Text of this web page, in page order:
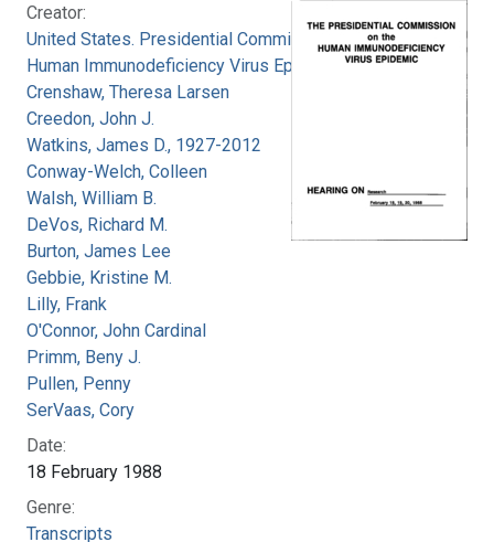
Creator:
United States. Presidential Commission on the
Human Immunodeficiency Virus Epidemic
Crenshaw, Theresa Larsen
Creedon, John J.
Watkins, James D., 1927-2012
Conway-Welch, Colleen
Walsh, William B.
DeVos, Richard M.
Burton, James Lee
Gebbie, Kristine M.
Lilly, Frank
O'Connor, John Cardinal
Primm, Beny J.
Pullen, Penny
SerVaas, Cory
Date:
18 February 1988
Genre:
Transcripts